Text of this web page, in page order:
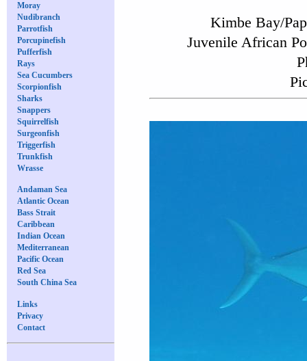
Moray
Nudibranch
Parrotfish
Porcupinefish
Pufferfish
Rays
Sea Cucumbers
Scorpionfish
Sharks
Snappers
Squirrelfish
Surgeonfish
Triggerfish
Trunkfish
Wrasse
Andaman Sea
Atlantic Ocean
Bass Strait
Caribbean
Indian Ocean
Mediterranean
Pacific Ocean
Red Sea
South China Sea
Links
Privacy
Contact
Kimbe Bay/
Juvenile African